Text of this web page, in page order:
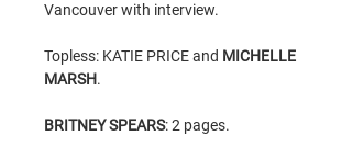
Vancouver with interview.
Topless: KATIE PRICE and MICHELLE
MARSH.
BRITNEY SPEARS: 2 pages.